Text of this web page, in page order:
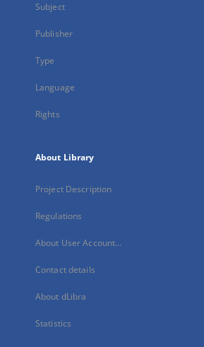
Subject
Publisher
Type
Language
Rights
About Library
Project Description
Regulations
About User Account...
Contact details
About dLibra
Statistics